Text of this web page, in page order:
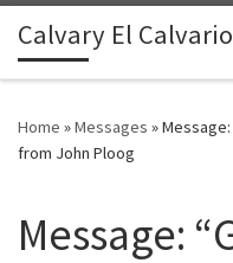
Skip to content
Calvary El Calvario
Home »Messages »
from John Ploog
Message: